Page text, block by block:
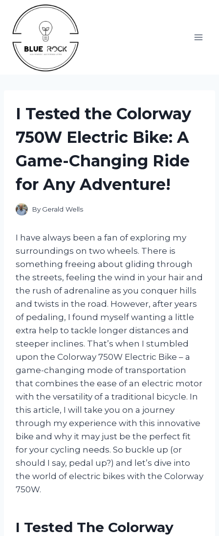
content
I Tested the Colorway
750W Electric Bike: A
Game-Changing Ride
for Any Adventure!
By Gerald Wells
I have always been a fan of exploring my
surroundings on two wheels. There is
something freeing about gliding through
the streets, feeling the wind in your hair and
the rush of adrenaline as you conquer hills
and twists in the road. However, after years
of pedaling, I found myself wanting a little
extra help to tackle longer distances and
steeper inclines. That’s when I stumbled
upon the Colorway 750W Electric Bike – a
game-changing mode of transportation
that combines the ease of an electric motor
with the versatility of a traditional bicycle. In
this article, I will take you on a journey
through my experience with this innovative
bike and why it may just be the perfect fit
for your cycling needs. So buckle up (or
should I say, pedal up?) and let’s dive into
the world of electric bikes with the Colorway
750W.
I Tested The Colorway